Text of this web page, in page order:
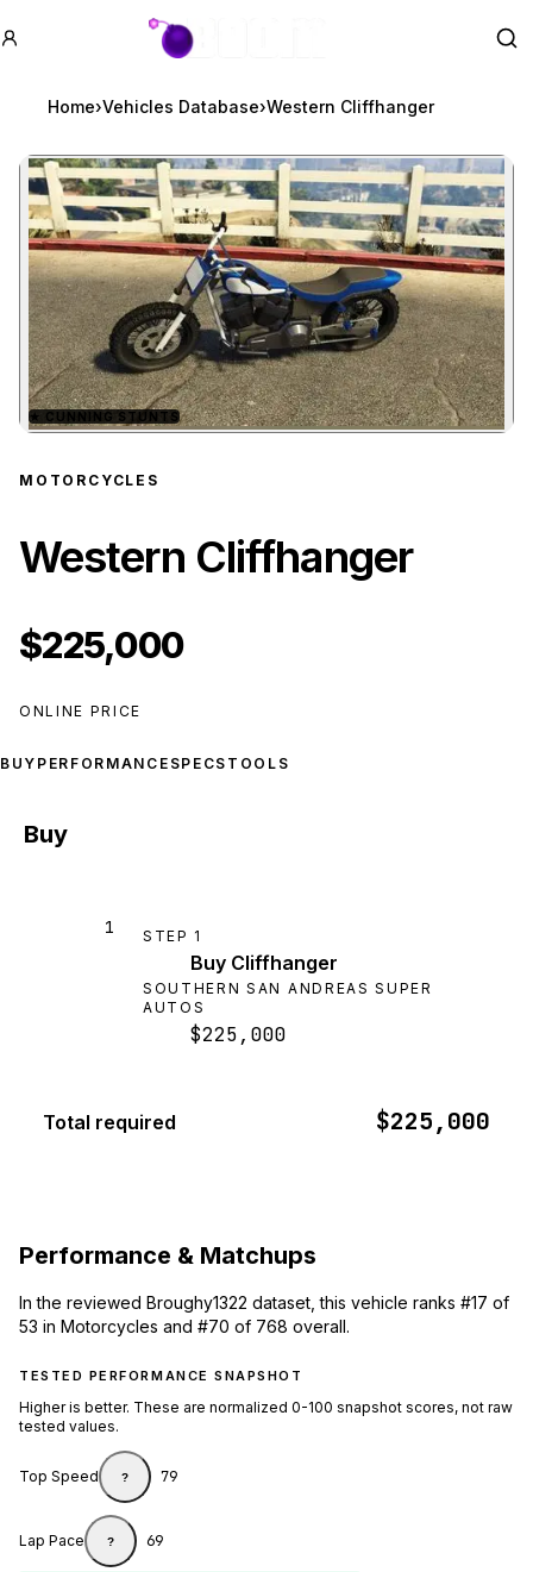
GTA BOOM
Home›Vehicles Database›Western Cliffhanger
Zoom image:Western Cliffhanger
★ CUNNING STUNTS
MOTORCYCLES
Western Cliffhanger
$225,000
ONLINE PRICE
BUY PERFORMANCE SPECS TOOLS
Buy
1 STEP 1
Buy Cliffhanger
SOUTHERN SAN ANDREAS SUPER
AUTOS
$225,000
Total required $225,000
Performance & Matchups
In the reviewed Broughy1322 dataset, this vehicle ranks #17 of
53 in Motorcycles and #70 of 768 overall.
TESTED PERFORMANCE SNAPSHOT
Higher is better. These are normalized 0-100 snapshot scores, not raw
tested values.
Top Speed ? 79
Lap Pace ? 69